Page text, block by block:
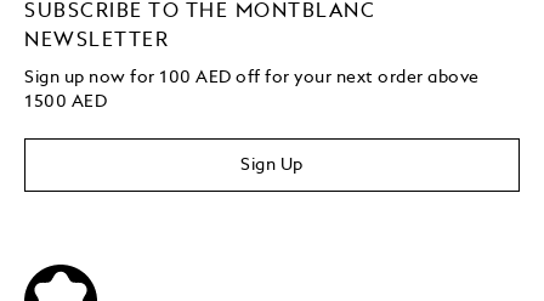
SUBSCRIBE TO THE MONTBLANC
NEWSLETTER
Sign up now for 100 AED off for your next order above
1500 AED
Sign Up